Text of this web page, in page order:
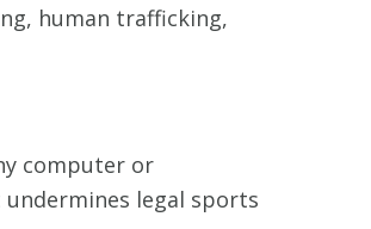
human trafficking,
computer or
legal sports